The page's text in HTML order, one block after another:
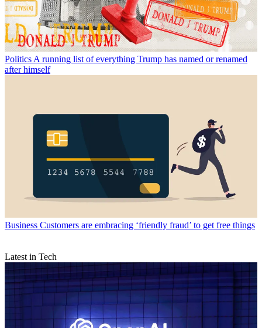
Politics A running list of everything Trump has named or renamed
after himself
Business Customers are embracing ‘friendly fraud’ to get free things
Latest in Tech